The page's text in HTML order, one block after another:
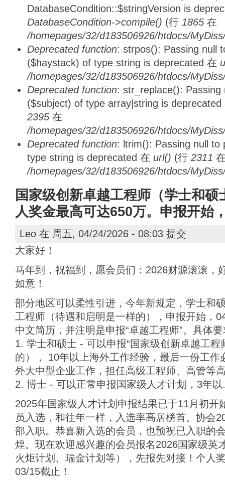
DatabaseCondition::$stringVersion is
DatabaseCondition->compile() (行 1865 在
/homepages/32/d183506926/htdocs/
Deprecated function: strpos(): Passing null
($haystack) of type string is deprecated 在
/homepages/32/d183506926/htdocs/
Deprecated function: str_replace():
($subject) of type array|string is
2395 在
/homepages/32/d183506926/htdocs/
Deprecated function: ltrim(): Passing null to
type string is deprecated 在 url() (行 2311
/homepages/32/d183506926/htdocs/
国家级创新卓越工程师（学士和
人奖金最高可达650万。申报开始
Leo 在 周五, 04/24/2026 - 08:03 提交
大家好！
马年到，祝福到，愿会员们：2026财源滚滚，
如意！
部分地区可以柔性引进，今年新规定，学士和
工程师（待遇和启明是一样的），申报开始，
中文简历，并注明是申报“卓越工程师”。具体
1. 学士和硕士 - 可以申报“国家级创新卓越工程
的）， 10年以上海外工作经验，最后一份工
外大中型企业工作，担任高级工程师、高管等
2. 博士 - 可以正常申报国家级人才计划，3年
2025年国家级人才计划申报结果已于11月初开
员入选，和往年一样，入选率高居榜首。协会
部入职。恭喜新入选的会员，也预祝已入职的
煌。现在欢迎感兴趣的会员报名2026国家级英
火炬计划、瑞金计划等），先报先对接！个人
03/15截止！